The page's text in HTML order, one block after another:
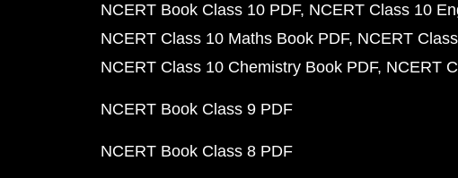
NCERT Book Class 10 PDF NCERT Class 10
NCERT Class 10 Maths Book PDF NCERT
NCERT Class 10 Chemistry Book PDF NCERT
NCERT Book Class 9 PDF
NCERT Book Class 8 PDF